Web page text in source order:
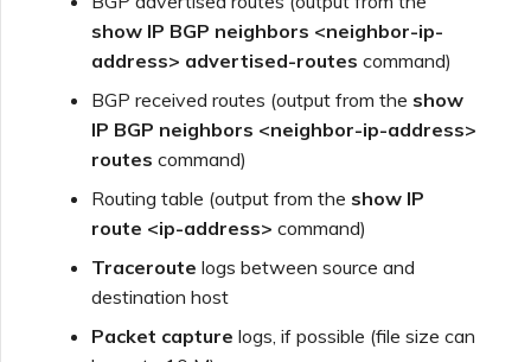
show IP BGP neighbors <neighbor-ip-
address> advertised-routes command)
BGP received routes (output from the show
IP BGP neighbors <neighbor-ip-address>
routes command)
Routing table (output from the show IP
route <ip-address> command)
Traceroute logs between source and
destination host
Packet capture logs, if possible (file size can